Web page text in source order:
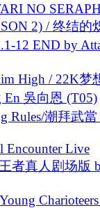
NO
2) / 终结的
12 END by
High / 22K梦
En 吳向恩 (T05)
Rules/潮拜武當
Encounter Live
者真人剧场版